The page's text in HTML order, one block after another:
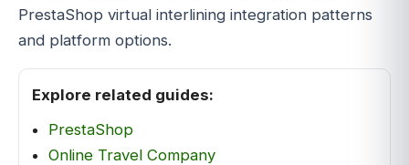
PrestaShop virtual interlining integration patterns
and platform options.
Explore related guides:
PrestaShop
Online Travel Company